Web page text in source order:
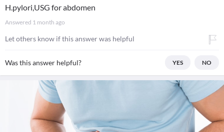
H.pylori,USG for abdomen
Answered 1 month ago
Let others know if this answer was helpful
Was this answer helpful? YES NO